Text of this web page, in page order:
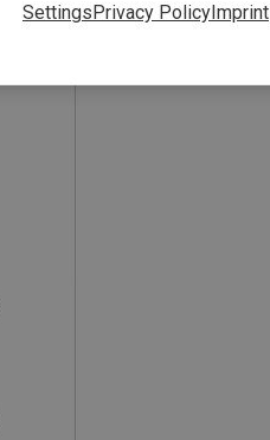
SettingsPrivacy PolicyImprint